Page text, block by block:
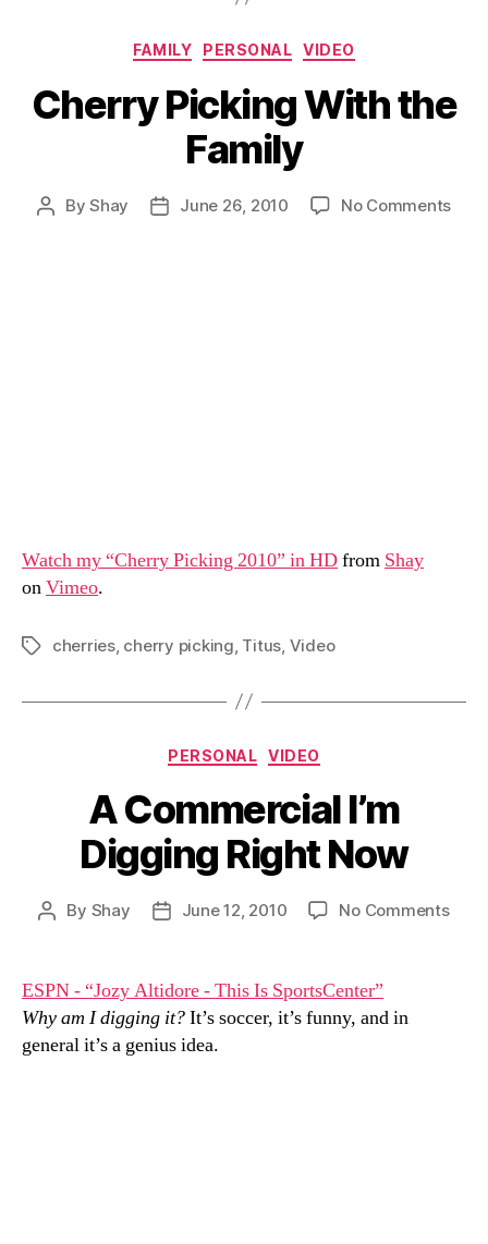
Categories
FAMILY PERSONAL VIDEO
Cherry Picking With the
Family
PostByShay
PostJune 26, 2010 No Commentson
Watch my “Cherry Picking 2010” in HDfrom Shay
onVimeo.
Tagscherries, cherry picking, Titus, Video
Categories
PERSONAL VIDEO
A Commercial I’m
Digging Right Now
Post
By Shay
PostJune 12, 2010 No Commentson
ESPN - “Jozy Altidore - This Is SportsCenter”
Why am I digging it?It’s soccer, it’s funny, and in
general it’s a genius idea.